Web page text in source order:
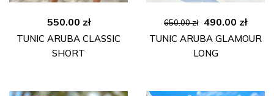
550.00 zł
TUNIC ARUBA CLASSIC
SHORT
650.00zł
Original
price
was:
490.00 zł
price
TUNIC ARUBA GLAMOUR
LONG